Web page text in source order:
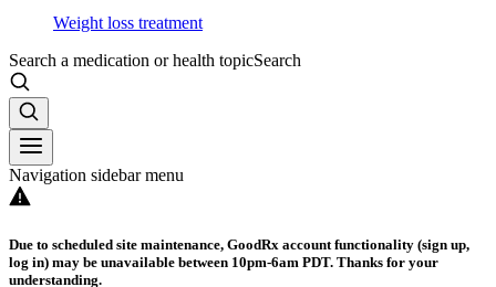
Weight loss treatment
Search a medication or health topicSearch
Navigation sidebar menu
Due to scheduled site maintenance, GoodRx account functionality (sign up,
log in) may be unavailable between 10pm-6am PDT. Thanks for your
understanding.